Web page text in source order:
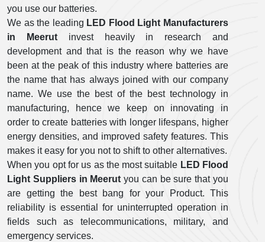
you use our batteries.
We as the leading LED Flood Light Manufacturers
in Meerutinvest heavily in research and
development and that is the reason why we have
been at the peak of this industry where batteries are
the name that has always joined with our company
name. We use the best of the best technology in
manufacturing, hence we keep on innovating in
order to create batteries with longer lifespans, higher
energy densities, and improved safety features. This
makes it easy for you not to shift to other alternatives.
When you opt for us as the most suitable LED Flood
Light Suppliers in Meerut you can be sure that you
are getting the best bang for your Product. This
reliability is essential for uninterrupted operation in
fields such as telecommunications, military, and
emergency services.